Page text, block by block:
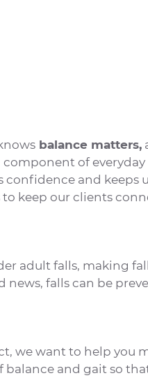
balance matters,
of
and keeps
keep our clients
adult falls, making
news, falls can be
we want to help you
balance and gait so